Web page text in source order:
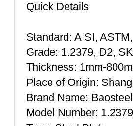
Quick Details
Standard: AISI,
Grade: 1.2379, D2,
Thickness: 1mm-
Place of Origin:
Brand Name: Baosteel
Model Number: